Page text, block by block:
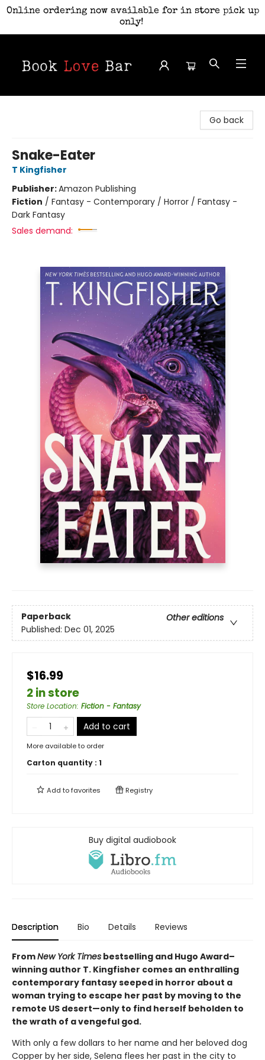
Online ordering now available for in store pick up
only!
Go back
Snake-Eater
T Kingfisher
Publisher:Amazon Publishing
Fiction / Fantasy - Contemporary / Horror / Fantasy -
Dark Fantasy
Sales demand:
Paperback
Other editions
Published: Dec 01, 2025
$16.99
2 in store
Store Location: Fiction - Fantasy
Add to cart
More available to order
Carton quantity : 1
Add tofavorites Registry
Buy digital audiobook
Description Bio Details Reviews
FromNew York Times bestselling and Hugo Award–
winning author T. Kingfisher comes an enthralling
contemporary fantasy seeped in horror about a
woman trying to escape her past by moving to the
remote US desert—only to find herself beholden to
the wrath of a vengeful god.
With only a few dollars to her name and her beloved dog
Copper by her side, Selena flees her past in the city to